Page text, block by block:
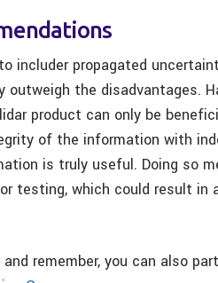
includer propagated
the disadvantages.
product can only be
of the information with
is truly useful. Doing so
testing, which could result in
remember, you can also